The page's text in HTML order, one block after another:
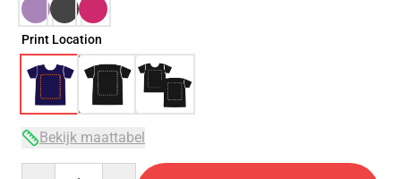
Print Location
Bekijk maattabel